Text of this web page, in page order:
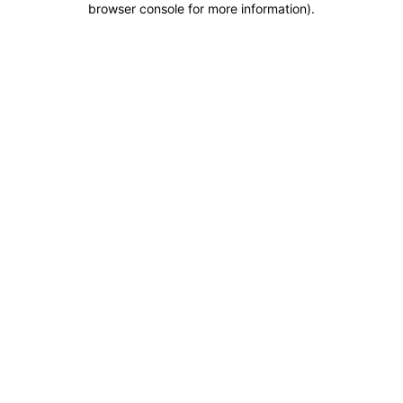
browser console for more information).